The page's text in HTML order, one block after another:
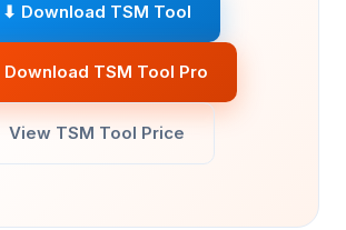
⬇ Download TSM Tool
TSM Tool Pro
View TSM Tool Price